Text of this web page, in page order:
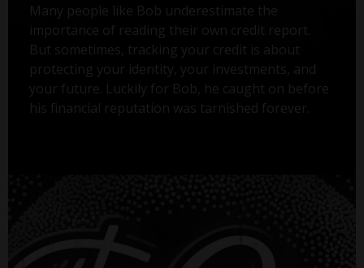
Many people like Bob underestimate the
importance of reading their own credit report.
But sometimes, tracking your credit is about
protecting your identity, your investments, and
your future. Luckily for Bob, he caught on before
his financial reputation was tarnished forever.